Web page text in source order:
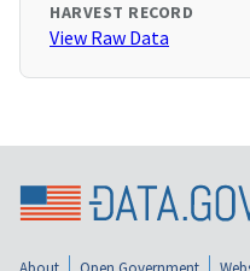
HARVEST RECORD
View Raw Data